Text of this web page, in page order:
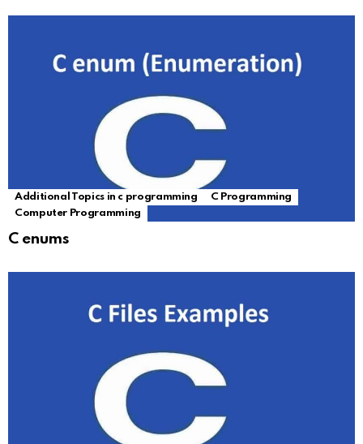
Additional Topics in c programming
C Programming
Computer Programming
C enums